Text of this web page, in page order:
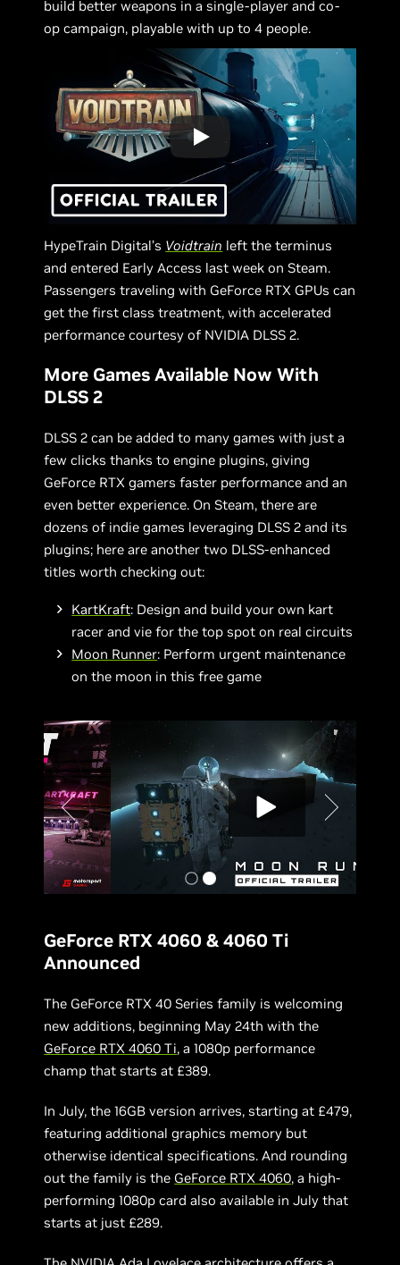
build better weapons in a single-player and co-
op campaign, playable with up to 4 people.
HypeTrain Digital’s Voidtrain left the terminus
and entered Early Access last week on Steam.
Passengers traveling with GeForce RTX GPUs can
get the first class treatment, with accelerated
performance courtesy of NVIDIA DLSS 2.
More Games Available Now With
DLSS 2
DLSS 2 can be added to many games with just a
few clicks thanks to engine plugins, giving
GeForce RTX gamers faster performance and an
even better experience. On Steam, there are
dozens of indie games leveraging DLSS 2 and its
plugins; here are another two DLSS-enhanced
titles worth checking out:
KartKraft: Design and build your own kart
racer and vie for the top spot on real circuits
Moon Runner: Perform urgent maintenance
on the moon in this free game
GeForce RTX 4060 & 4060 Ti
Announced
The GeForce RTX 40 Series family is welcoming
new additions, beginning May 24th with the
GeForce RTX 4060 Ti, a 1080p performance
champ that starts at £389.
In July, the 16GB version arrives, starting at £479,
featuring additional graphics memory but
otherwise identical specifications. And rounding
out the family is the GeForce RTX 4060, a high-
performing 1080p card also available in July that
starts at just £289.